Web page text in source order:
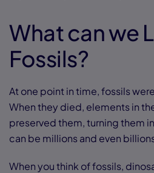
What can we
Fossils?
At one point in time, fossils
When they died, elements in
preserved them, turning them
can be millions and even
When you think of fossils,